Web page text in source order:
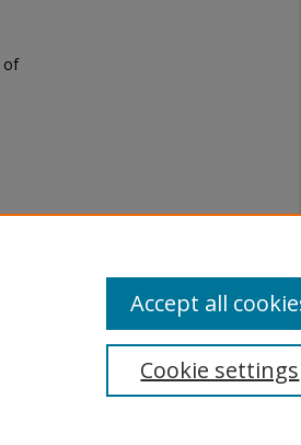
of
Cookie settings
Accept all